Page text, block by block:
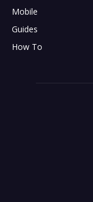
Mobile
Guides
How To